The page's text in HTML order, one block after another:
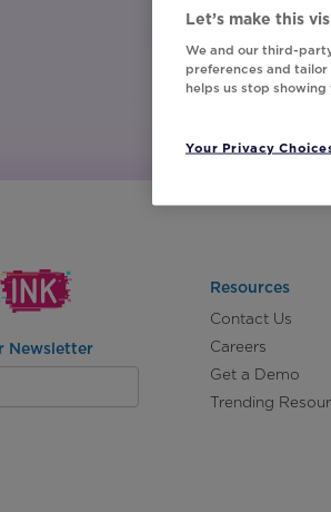
Newsletter
Resources
Contact Us
Careers
Get a Demo
Trending
Let’s make this
We and our third-
preferences and
helps us stop
Your Privacy